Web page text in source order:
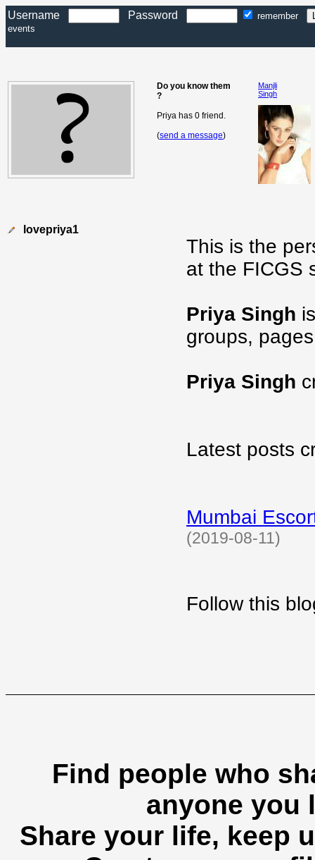
Username Password
remember
events
Do you know them
?
Priya has 0 friend.
(send a message)
Manjli
Singh
lovepriya1
This is the
at the FICGS
Priya Singh
groups,
Priya Singh
Latest posts
Mumbai
(2019-08-11)
Follow this
Find people who
anyone you
Share your life, keep